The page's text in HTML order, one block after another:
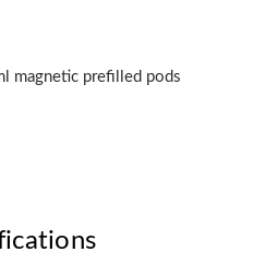
magnetic prefilled pods